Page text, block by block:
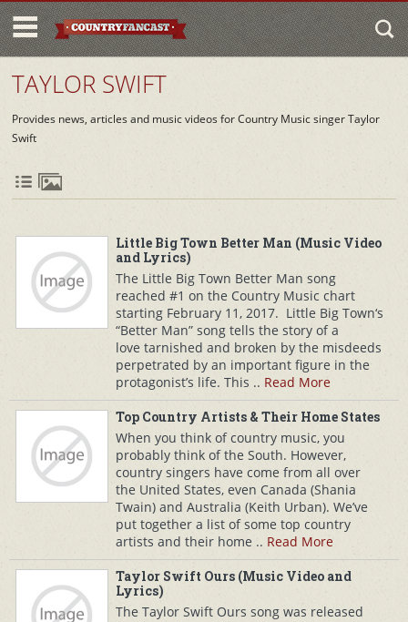
TAYLOR SWIFT
Provides news, articles and music videos for Country Music singer Taylor
Swift
Little Big Town Better Man (Music Video
and Lyrics)
The Little Big Town Better Man song
reached #1 on the Country Music chart
starting February 11, 2017. Little Big Town‘s
“Better Man” song tells the story of a
love tarnished and broken by the misdeeds
perpetrated by an important figure in the
protagonist’s life. This .. Read More
Top Country Artists & Their Home States
When you think of country music, you
probably think of the South. However,
country singers have come from all over
the United States, even Canada (Shania
Twain) and Australia (Keith Urban). We’ve
put together a list of some top country
artists and their home .. Read More
Taylor Swift Ours (Music Video and
Lyrics)
The Taylor Swift Ours song was released